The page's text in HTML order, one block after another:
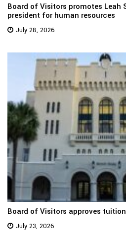
Board of Visitors promotes Leah
president for human resources
July 28, 2026
Board of Visitors approves
July 23, 2026